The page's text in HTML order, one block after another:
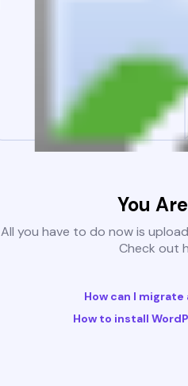
You
All you have to do now is
Check out
How can I
How to install